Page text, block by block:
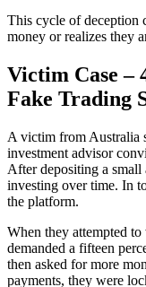
This cycle of deception
money or realizes they
Victim Case –
Fake Trading
A victim from Australia
investment advisor
After depositing a small
investing over time. In
the platform.
When they attempted
demanded a fifteen
then asked for more
payments, they were